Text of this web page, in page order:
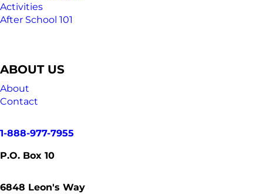
Activities
After School 101
ABOUT US
About
Contact
1-888-977-7955
P.O. Box 10
6848 Leon's Way